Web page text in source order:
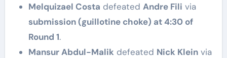
Melquizael Costa defeated Andre Fili via
submission (guillotine choke) at 4:30 of
Round 1.
Mansur Abdul-Malikdefeated Nick Kleinvia